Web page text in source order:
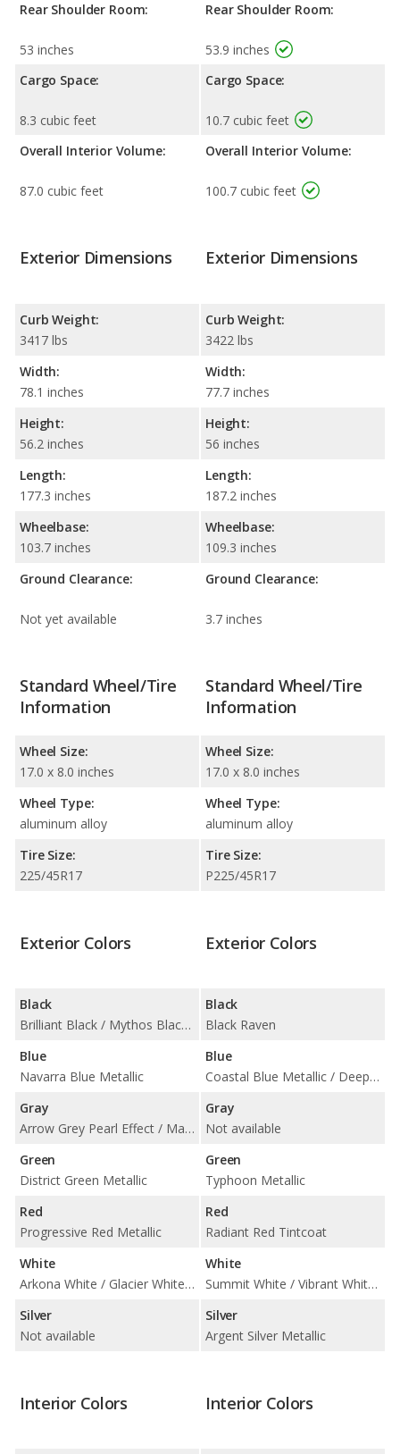
Rear Shoulder Room:
53 inches
Cargo Space:
8.3 cubic feet
Overall Interior Volume:
87.0 cubic feet
Rear Shoulder Room:
53.9 inches
Cargo Space:
10.7 cubic feet
Overall Interior Volume:
100.7 cubic feet
Exterior Dimensions
Curb Weight:
3417 lbs
Width:
78.1 inches
Height:
56.2 inches
Length:
177.3 inches
Wheelbase:
103.7 inches
Ground Clearance:
Not yet available
Exterior Dimensions
Curb Weight:
3422 lbs
Width:
77.7 inches
Height:
56 inches
Length:
187.2 inches
Wheelbase:
109.3 inches
Ground Clearance:
3.7 inches
Standard Wheel/Tire
Information
Wheel Size:
17.0 x 8.0 inches
Wheel Type:
aluminum alloy
Tire Size:
225/45R17
Standard Wheel/Tire
Information
Wheel Size:
17.0 x 8.0 inches
Wheel Type:
aluminum alloy
Tire Size:
P225/45R17
Exterior Colors
Black
Brilliant Black / Mythos Black Metallic
Blue
Navarra Blue Metallic
Gray
Arrow Grey Pearl Effect / Manhattan Gray Metallic
Green
District Green Metallic
Red
Progressive Red Metallic
White
Arkona White / Glacier White Metallic
Silver
Not available
Exterior Colors
Black
Black Raven
Blue
Coastal Blue Metallic / Deep Space Metallic / Midnight Sky Metallic
Gray
Not available
Green
Typhoon Metallic
Red
Radiant Red Tintcoat
White
Summit White / Vibrant White Tricoat
Silver
Argent Silver Metallic
Interior Colors Interior Colors